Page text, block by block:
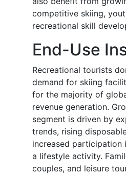
competitive skiing,
recreational skill
End-Use
Recreational tourists
demand for skiing
for the majority of
revenue generation.
segment is driven by
trends, rising
increased participation
a lifestyle activity.
couples, and leisure